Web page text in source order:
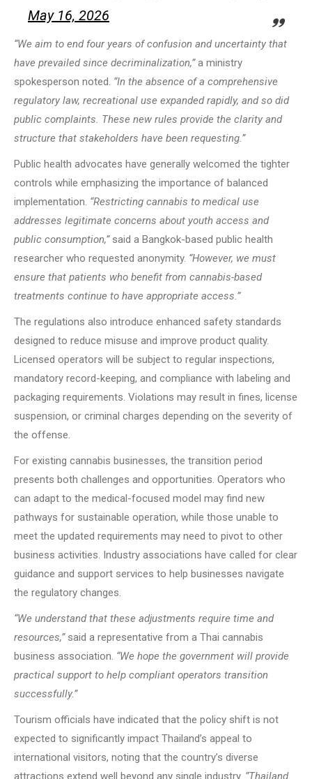
May 16, 2026
“We aim to end four years of confusion and uncertainty that
have prevailed since decriminalization,”a ministry
spokesperson noted. “In the absence of a comprehensive
regulatory law, recreational use expanded rapidly, and so did
public complaints. These new rules provide the clarity and
structure that stakeholders have been requesting.”
Public health advocates have generally welcomed the tighter
controls while emphasizing the importance of balanced
implementation. “Restricting cannabis to medical use
addresses legitimate concerns about youth access and
public consumption,”said a Bangkok-based public health
researcher who requested anonymity. “However, we must
ensure that patients who benefit from cannabis-based
treatments continue to have appropriate access.”
The regulations also introduce enhanced safety standards
designed to reduce misuse and improve product quality.
Licensed operators will be subject to regular inspections,
mandatory record-keeping, and compliance with labeling and
packaging requirements. Violations may result in fines, license
suspension, or criminal charges depending on the severity of
the offense.
For existing cannabis businesses, the transition period
presents both challenges and opportunities. Operators who
can adapt to the medical-focused model may find new
pathways for sustainable operation, while those unable to
meet the updated requirements may need to pivot to other
business activities. Industry associations have called for clear
guidance and support services to help businesses navigate
the regulatory changes.
“We understand that these adjustments require time and
resources,”said a representative from a Thai cannabis
business association. “We hope the government will provide
practical support to help compliant operators transition
successfully.”
Tourism officials have indicated that the policy shift is not
expected to significantly impact Thailand’s appeal to
international visitors, noting that the country’s diverse
attractions extend well beyond any single industry. “Thailand